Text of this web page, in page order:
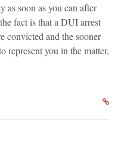
as soon as you can after
fact is that a DUI arrest
convicted and the sooner
represent you in the matter,